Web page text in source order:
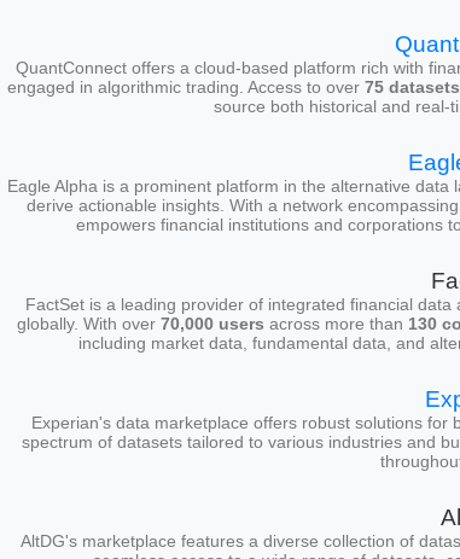
QuantConnect offers a cloud-based platform rich with
engaged in algorithmic trading. Access to over 75 datasets
source both historical and real-
Eagle Alpha is a prominent platform in the alternative
derive actionable insights. With a network
empowers financial institutions and corporations
FactSet is a leading provider of integrated financial
globally. With over 70,000 users across more than 130
including market data, fundamental data, and
Experian's data marketplace offers robust solutions
spectrum of datasets tailored to various industries and
AltDG's marketplace features a diverse collection of